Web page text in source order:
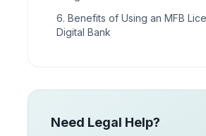
6. Benefits of Using an MFB
Digital Bank
Need Legal Help?